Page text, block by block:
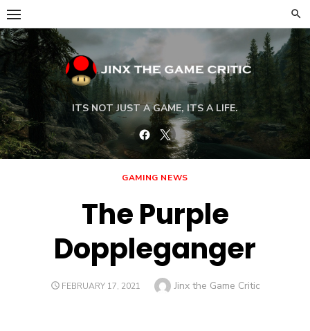
Skip
to
content
ITS NOT JUST A GAME, ITS A LIFE.
Facebook
Twitter
GAMING NEWS
The Purple
Doppleganger
POSTED
FEBRUARY 17, 2021 Author
Jinx the Game Critic